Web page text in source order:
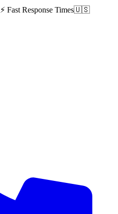
⚡ Fast Response Times🇺🇸